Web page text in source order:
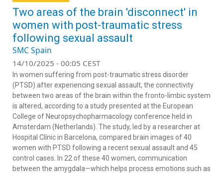
Two areas of the brain 'disconnect' in
women with post-traumatic stress
following sexual assault
SMC Spain
14/10/2025 - 00:05 CEST
In women suffering from post-traumatic stress disorder
(PTSD) after experiencing sexual assault, the connectivity
between two areas of the brain within the fronto-limbic system
is altered, according to a study presented at the European
College of Neuropsychopharmacology conference held in
Amsterdam (Netherlands). The study, led by a researcher at
Hospital Clínic in Barcelona, compared brain images of 40
women with PTSD following a recent sexual assault and 45
control cases. In 22 of these 40 women, communication
between the amygdala—which helps process emotions such as